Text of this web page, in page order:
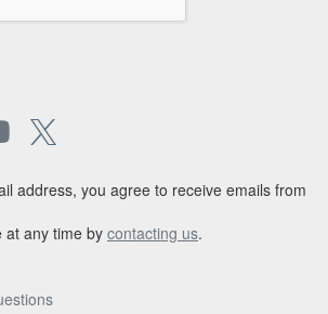
address, you agree to receive emails from
at any time by contacting us.